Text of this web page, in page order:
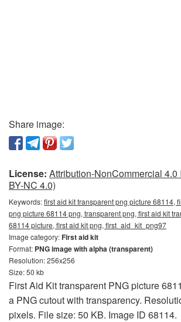
Share image:
License: Attribution-NonCommercial 4.0
BY-NC 4.0)
Keywords:first aid kit transparent png picture 68114,
png picture 68114 png, transparent png, first aid kit
68114 picture, first aid kit png, first_aid_kit_png97
Image category:First aid kit
Format: PNG image with alpha (transparent)
Resolution: 256x256
Size: 50 kb
First Aid Kit transparent PNG picture
a PNG cutout with transparency.
pixels. File size: 50 KB. Image ID 68114.